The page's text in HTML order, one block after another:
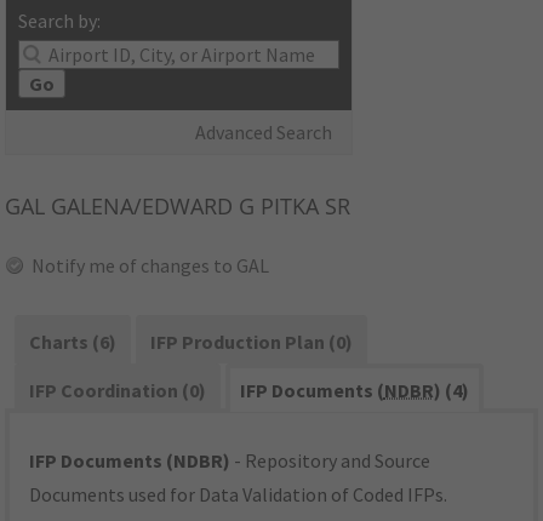
Search by:
Go
Advanced Search
GAL GALENA/EDWARD G PITKA SR
Notify me of changes to GAL
Charts (6)
IFP Production Plan (0)
IFP Coordination (0)
IFP Documents (NDBR) (4)
IFP Documents (NDBR) - Repository and Source
Documents used for Data Validation of Coded IFPs.